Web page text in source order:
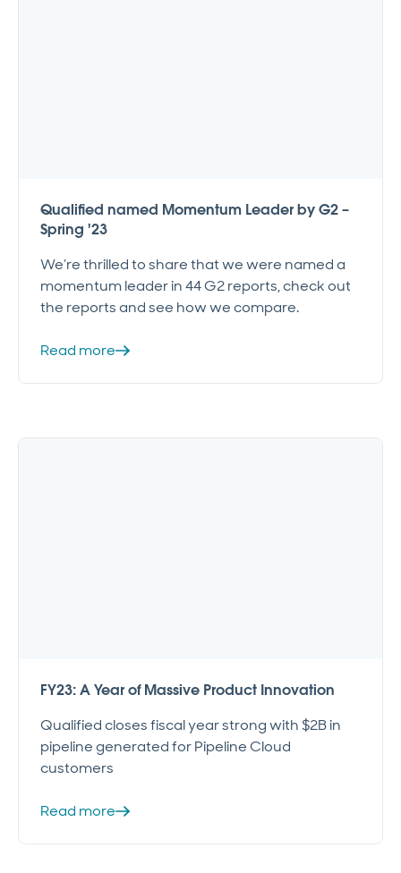
Qualified named Momentum Leader by G2 –
Spring '23
We’re thrilled to share that we were named a
momentum leader in 44 G2 reports, check out
the reports and see how we compare.
Read more
FY23: A Year of Massive Product Innovation
Qualified closes fiscal year strong with $2B in
pipeline generated for Pipeline Cloud
customers
Read more